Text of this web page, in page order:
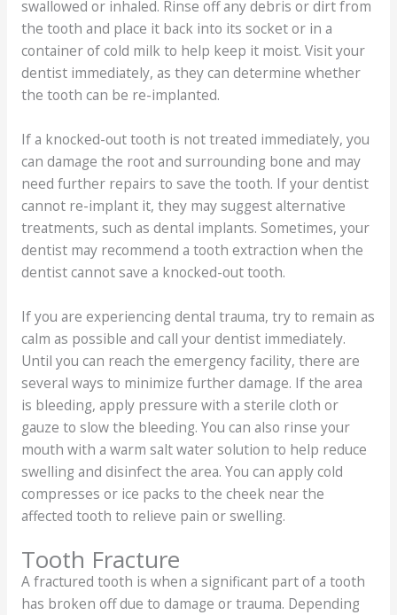
swallowed or inhaled. Rinse off any debris or dirt from
the tooth and place it back into its socket or in a
container of cold milk to help keep it moist. Visit your
dentist immediately, as they can determine whether
the tooth can be re-implanted.
If a knocked-out tooth is not treated immediately, you
can damage the root and surrounding bone and may
need further repairs to save the tooth. If your dentist
cannot re-implant it, they may suggest alternative
treatments, such as dental implants. Sometimes, your
dentist may recommend a tooth extraction when the
dentist cannot save a knocked-out tooth.
If you are experiencing dental trauma, try to remain as
calm as possible and call your dentist immediately.
Until you can reach the emergency facility, there are
several ways to minimize further damage. If the area
is bleeding, apply pressure with a sterile cloth or
gauze to slow the bleeding. You can also rinse your
mouth with a warm salt water solution to help reduce
swelling and disinfect the area. You can apply cold
compresses or ice packs to the cheek near the
affected tooth to relieve pain or swelling.
Tooth Fracture
A fractured tooth is when a significant part of a tooth
has broken off due to damage or trauma. Depending